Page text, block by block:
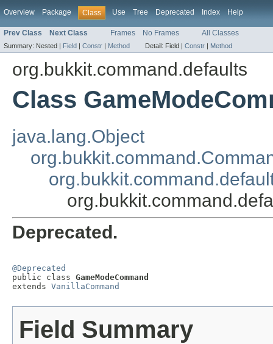
Overview Package Class Use Tree Deprecated Index Help
Prev Class Next Class Frames No Frames All Classes
Summary: Nested | Field | Constr | Method Detail: Field | Constr | Method
org.bukkit.command.defaults
Class
java.lang.Object
Deprecated.
@Deprecated
public class GameModeCommand
extends VanillaCommand
Field Summary